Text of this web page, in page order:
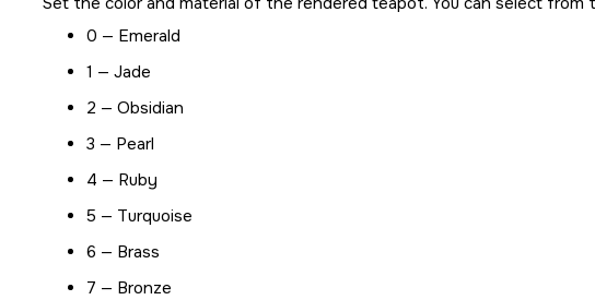
0 — Emerald
1 — Jade
2 — Obsidian
3 — Pearl
4 — Ruby
5 — Turquoise
6 — Brass
7 — Bronze